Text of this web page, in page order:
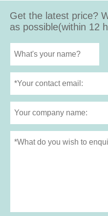
Get the latest price?
as possible(within 12